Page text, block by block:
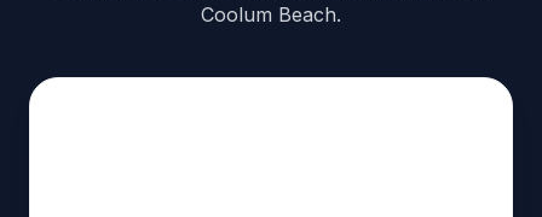
Coolum Beach.